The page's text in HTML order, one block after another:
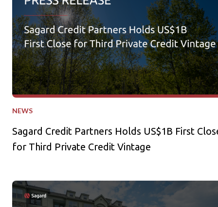
NEWS
Sagard Credit Partners Holds US$1B First
for Third Private Credit Vintage
Sagard Real Estate Expands Multifamily Portfolio with